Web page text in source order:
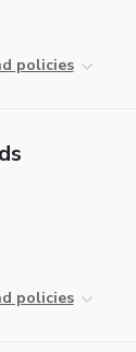
policies
policies